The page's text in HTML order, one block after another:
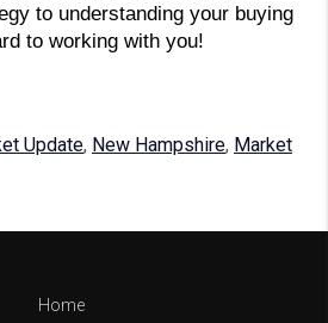
to understanding your buying
to working with you!
Update, New Hampshire, Market
Home